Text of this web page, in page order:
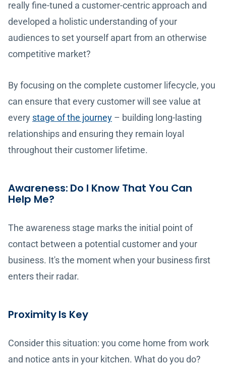
really fine-tuned a customer-centric approach and
developed a holistic understanding of your
audiences to set yourself apart from an otherwise
competitive market?
By focusing on the complete customer lifecycle, you
can ensure that every customer will see value at
every stage of the journey – building long-lasting
relationships and ensuring they remain loyal
throughout their customer lifetime.
Awareness: Do I Know That You Can
Help Me?
The awareness stage marks the initial point of
contact between a potential customer and your
business. It's the moment when your business first
enters their radar.
Proximity Is Key
Consider this situation: you come home from work
and notice ants in your kitchen. What do you do?